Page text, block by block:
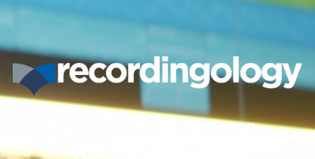
Get ready everyone.